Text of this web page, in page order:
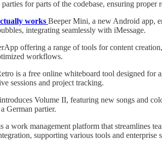
for parts of the codebase, ensuring proper
works Beeper Mini, a new Android app,
integrating seamlessly with iMessage.
offering a range of tools for content
workflows.
is a free online whiteboard tool designed for
sessions and project tracking.
Volume II, featuring new songs and
German partier.
a work management platform that streamlines
supporting various tools and enterprise